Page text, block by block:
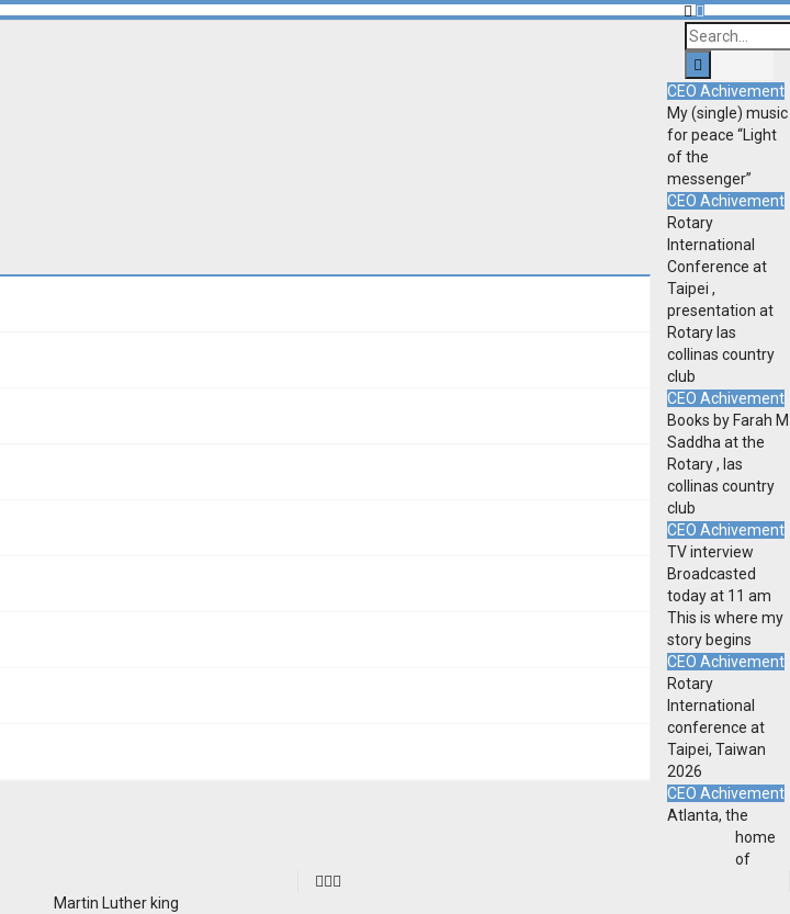
CEO Achivement
My (single) music
for peace “Light
of the
messenger”
CEO Achivement
Rotary
International
Conference at
Taipei ,
presentation at
Rotary las
collinas country
club
CEO Achivement
Books by Farah M
Saddha at the
Rotary , las
collinas country
club
CEO Achivement
TV interview
Broadcasted
today at 11 am
This is where my
story begins
CEO Achivement
Rotary
International
conference at
Taipei, Taiwan
2026
CEO Achivement
Atlanta, the
home
of
Martin Luther king